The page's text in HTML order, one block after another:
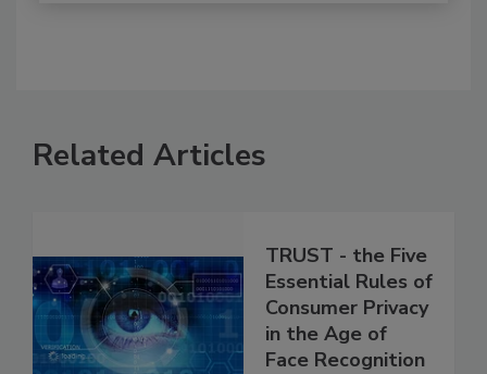
Related Articles
TRUST - the Five
Essential Rules of
Consumer Privacy
in the Age of
Face Recognition